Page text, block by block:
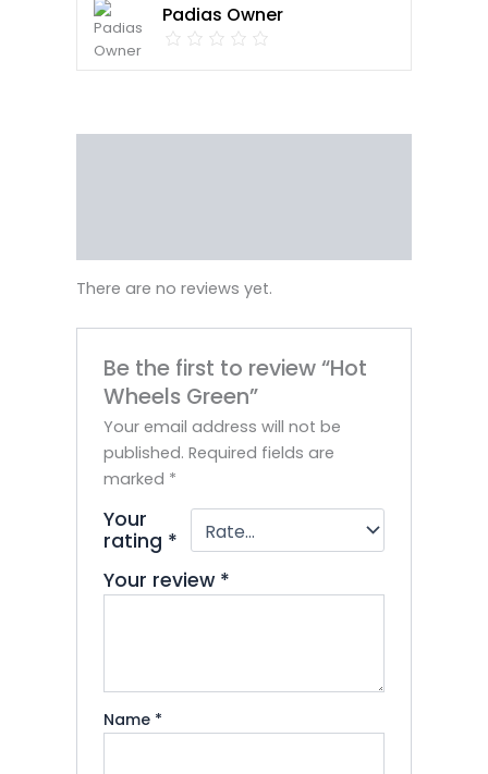
Padias Owner
There are no reviews yet.
Be the first to review “Hot
Wheels Green”
Your email address will not be
published. Required fields are
marked *
Your
rating *
Your review *
Name *